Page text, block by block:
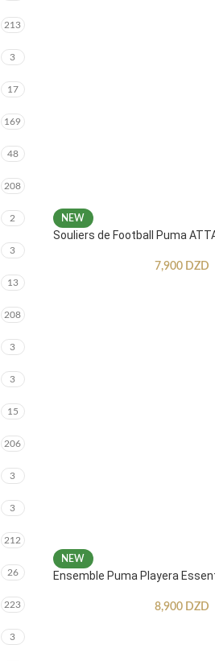
213
3
17
169
48
208
2
3
13
208
3
3
15
206
3
3
212
26
223
3
NEW
Souliers de Football Puma
7,900 DZD
NEW
Ensemble Puma Playera
8,900 DZD